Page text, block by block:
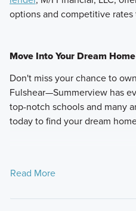
options and competitive
Move Into Your Dream
Don't miss your chance to
Fulshear—Summerview has
top-notch schools and many
today to find your dream
Read More